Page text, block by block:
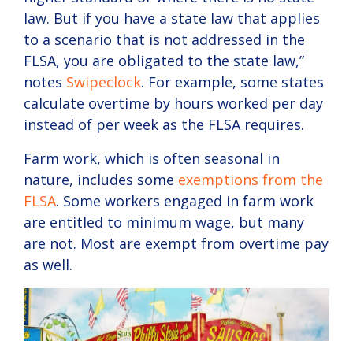
law. But if you have a state law that applies
to a scenario that is not addressed in the
FLSA, you are obligated to the state law,”
notes Swipeclock. For example, some states
calculate overtime by hours worked per day
instead of per week as the FLSA requires.
Farm work, which is often seasonal in
nature, includes some exemptions from the
FLSA. Some workers engaged in farm work
are entitled to minimum wage, but many
are not. Most are exempt from overtime pay
as well.